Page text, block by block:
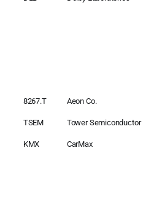
8267.T Aeon Co.
TSEM Tower Semiconductor
KMX CarMax